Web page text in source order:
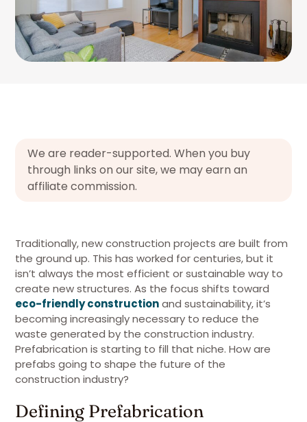
We are reader-supported. When you buy
through links on our site, we may earn an
affiliate commission.
Traditionally, new construction projects are built from
the ground up. This has worked for centuries, but it
isn’t always the most efficient or sustainable way to
create new structures. As the focus shifts toward
eco-friendly constructionand sustainability, it’s
becoming increasingly necessary to reduce the
waste generated by the construction industry.
Prefabrication is starting to fill that niche. How are
prefabs going to shape the future of the
construction industry?
Defining Prefabrication